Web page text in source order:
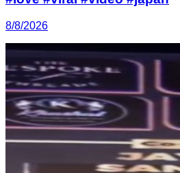
8/8/2026